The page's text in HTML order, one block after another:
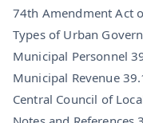
74th Amendment Act
Types of Urban
Municipal Personnel
Municipal Revenue
Central Council of